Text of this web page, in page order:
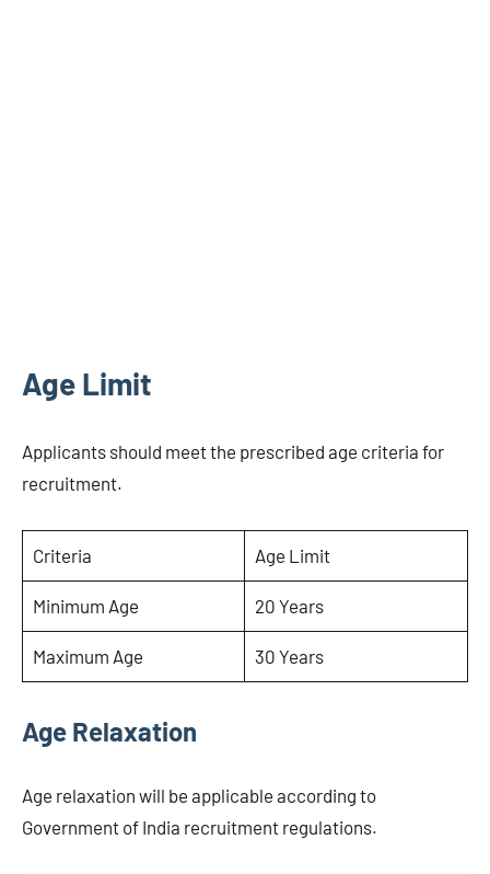
Age Limit
Applicants should meet the prescribed age criteria for
recruitment.
Criteria Age Limit
Minimum Age 20 Years
Maximum Age 30 Years
Age Relaxation
Age relaxation will be applicable according to
Government of India recruitment regulations.